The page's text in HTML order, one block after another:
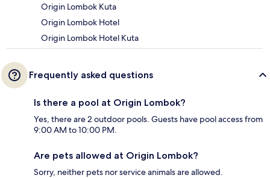
Origin Lombok Kuta
Origin Lombok Hotel
Origin Lombok Hotel Kuta
Frequently asked questions
Is there a pool at Origin Lombok?
Yes, there are 2 outdoor pools. Guests have pool access from
9:00 AM to 10:00 PM.
Are pets allowed at Origin Lombok?
Sorry, neither pets nor service animals are allowed.